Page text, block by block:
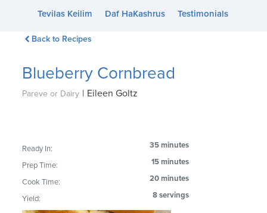
Tevilas Keilim Daf HaKashrus Testimonials
Back to Recipes
Blueberry Cornbread
Pareve or Dairy | Eileen Goltz
Ready In: 35 minutes
Prep Time: 15 minutes
Cook Time: 20 minutes
Yield: 8 servings